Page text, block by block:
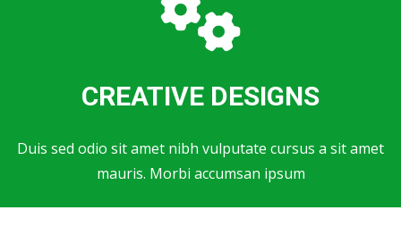
CREATIVE DESIGNS
Duis sed odio sit amet nibh vulputate cursus a sit amet
mauris. Morbi accumsan ipsum